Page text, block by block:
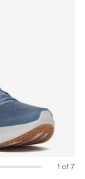
1 of 7